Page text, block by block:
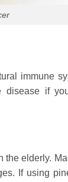
immune
if
elderly.
If using